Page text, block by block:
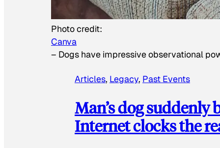
Photo credit:
Canva
– Dogs have impressive observational
Articles, Legacy, Past Events
Man’s dog suddenly
Internet clocks the